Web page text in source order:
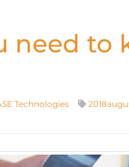
need to
Technologies